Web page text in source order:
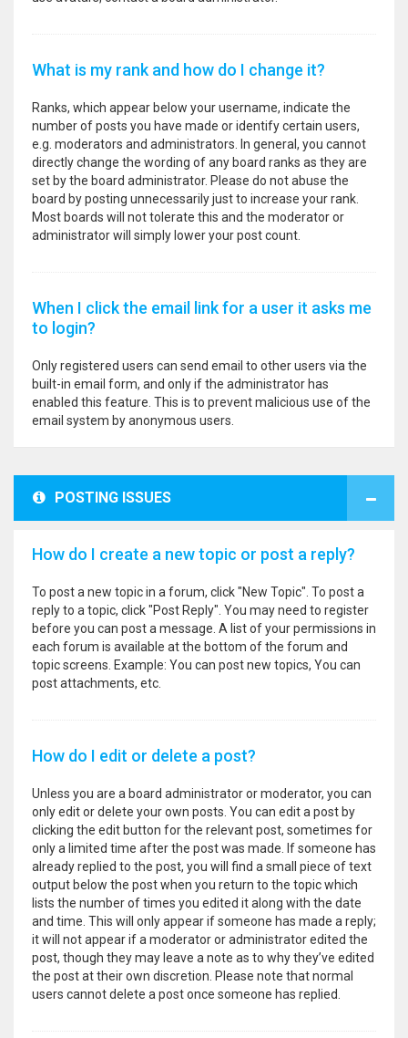
What is my rank and how do I change it?
Ranks, which appear below your username, indicate the
number of posts you have made or identify certain users,
e.g. moderators and administrators. In general, you cannot
directly change the wording of any board ranks as they are
set by the board administrator. Please do not abuse the
board by posting unnecessarily just to increase your rank.
Most boards will not tolerate this and the moderator or
administrator will simply lower your post count.
When I click the email link for a user it asks me
to login?
Only registered users can send email to other users via the
built-in email form, and only if the administrator has
enabled this feature. This is to prevent malicious use of the
email system by anonymous users.
POSTING ISSUES
How do I create a new topic or post a reply?
To post a new topic in a forum, click "New Topic". To post a
reply to a topic, click "Post Reply". You may need to register
before you can post a message. A list of your permissions in
each forum is available at the bottom of the forum and
topic screens. Example: You can post new topics, You can
post attachments, etc.
How do I edit or delete a post?
Unless you are a board administrator or moderator, you can
only edit or delete your own posts. You can edit a post by
clicking the edit button for the relevant post, sometimes for
only a limited time after the post was made. If someone has
already replied to the post, you will find a small piece of text
output below the post when you return to the topic which
lists the number of times you edited it along with the date
and time. This will only appear if someone has made a reply;
it will not appear if a moderator or administrator edited the
post, though they may leave a note as to why they’ve edited
the post at their own discretion. Please note that normal
users cannot delete a post once someone has replied.